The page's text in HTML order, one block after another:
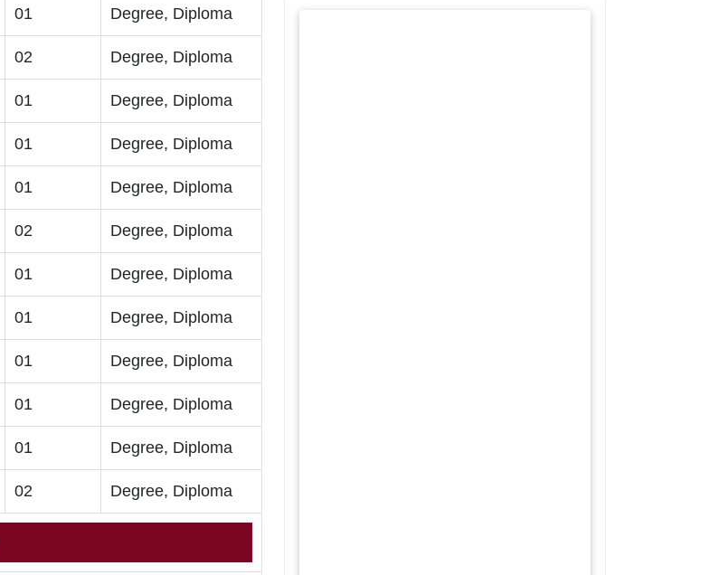
01 Degree, Diploma
02 Degree, Diploma
01 Degree, Diploma
01 Degree, Diploma
01 Degree, Diploma
02 Degree, Diploma
01 Degree, Diploma
01 Degree, Diploma
01 Degree, Diploma
01 Degree, Diploma
01 Degree, Diploma
02 Degree, Diploma